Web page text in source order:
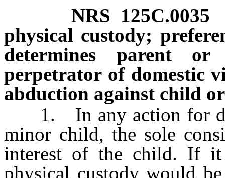
NRS 125C.0035
physical custody;
determines parent
perpetrator of domestic
abduction against child
1. In any action for
minor child, the sole
interest of the child. If
physical custody would